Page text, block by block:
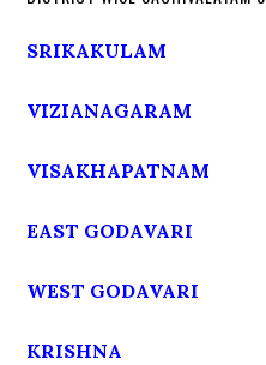
SRIKAKULAM
VIZIANAGARAM
VISAKHAPATNAM
EAST GODAVARI
WEST GODAVARI
KRISHNA